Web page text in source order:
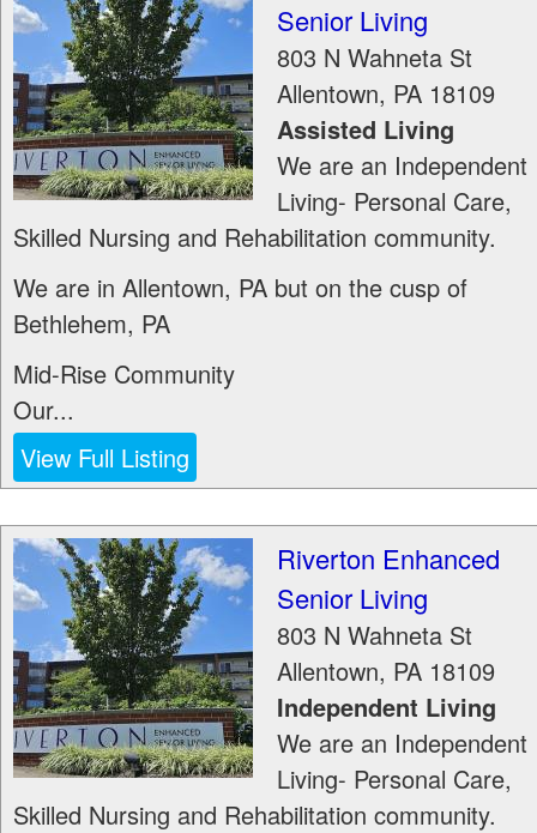
Senior Living
803 N Wahneta St
Allentown, PA 18109
Assisted Living
We are an Independent
Living- Personal Care,
Skilled Nursing and Rehabilitation community.
We are in Allentown, PA but on the cusp of
Bethlehem, PA
Mid-Rise Community
Our...
View Full Listing
Riverton Enhanced
Senior Living
803 N Wahneta St
Allentown, PA 18109
Independent Living
We are an Independent
Living- Personal Care,
Skilled Nursing and Rehabilitation community.